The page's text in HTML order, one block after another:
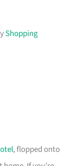
Shopping
, flopped onto